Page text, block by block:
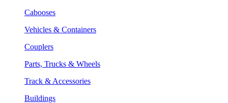
Cabooses
Vehicles & Containers
Couplers
Parts, Trucks & Wheels
Track & Accessories
Buildings